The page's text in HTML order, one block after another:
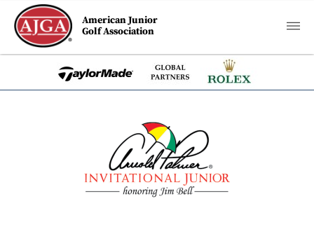
American Junior
Golf Association